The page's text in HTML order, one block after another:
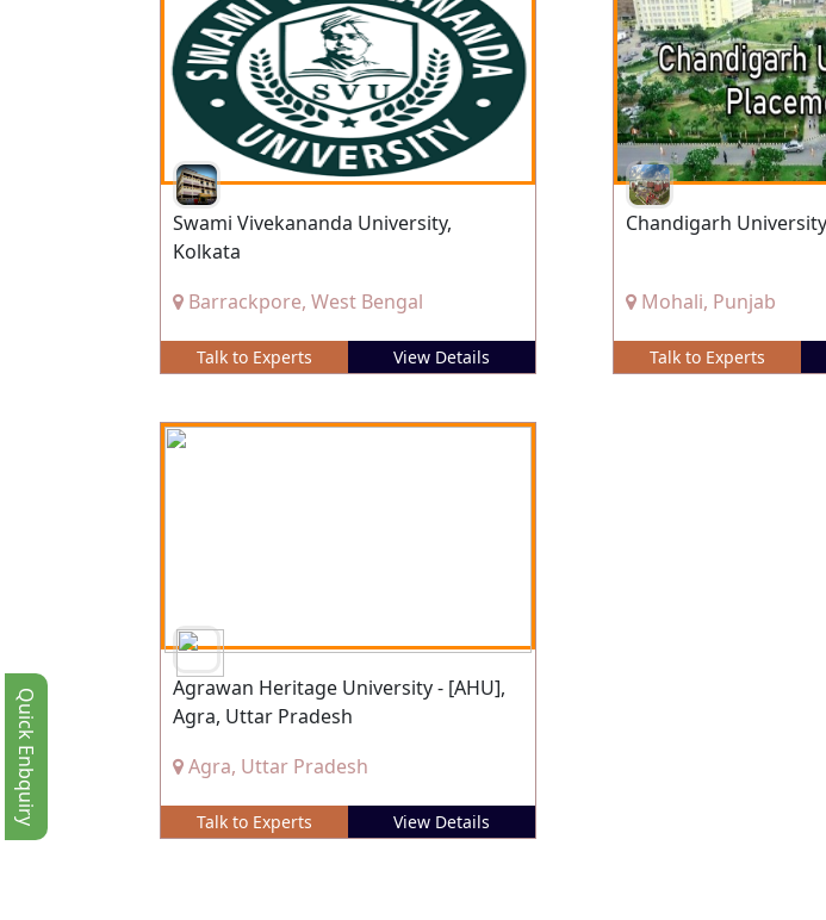
Swami Vivekananda University,
Kolkata
Barrackpore, West Bengal
Talk to Experts View Details
Chandigarh University
Mohali, Punjab
Talk to Experts
Agrawan Heritage University - [AHU],
Agra, Uttar Pradesh
Agra, Uttar Pradesh
Talk to Experts View Details
Quick Enbquiry